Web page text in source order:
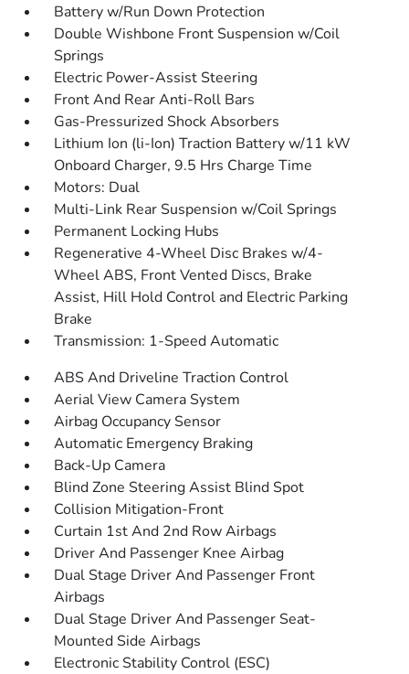
Battery w/Run Down Protection
Double Wishbone Front Suspension w/Coil
Springs
Electric Power-Assist Steering
Front And Rear Anti-Roll Bars
Gas-Pressurized Shock Absorbers
Lithium Ion (li-Ion) Traction Battery w/11 kW
Onboard Charger, 9.5 Hrs Charge Time
Motors: Dual
Multi-Link Rear Suspension w/Coil Springs
Permanent Locking Hubs
Regenerative 4-Wheel Disc Brakes w/4-
Wheel ABS, Front Vented Discs, Brake
Assist, Hill Hold Control and Electric Parking
Brake
Transmission: 1-Speed Automatic
ABS And Driveline Traction Control
Aerial View Camera System
Airbag Occupancy Sensor
Automatic Emergency Braking
Back-Up Camera
Blind Zone Steering Assist Blind Spot
Collision Mitigation-Front
Curtain 1st And 2nd Row Airbags
Driver And Passenger Knee Airbag
Dual Stage Driver And Passenger Front
Airbags
Dual Stage Driver And Passenger Seat-
Mounted Side Airbags
Electronic Stability Control (ESC)